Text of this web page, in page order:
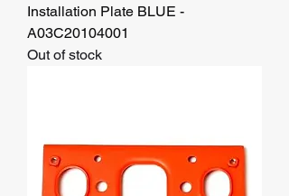
Installation Plate BLUE -
A03C20104001
Out of stock